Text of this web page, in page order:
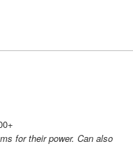
for their power. Can also